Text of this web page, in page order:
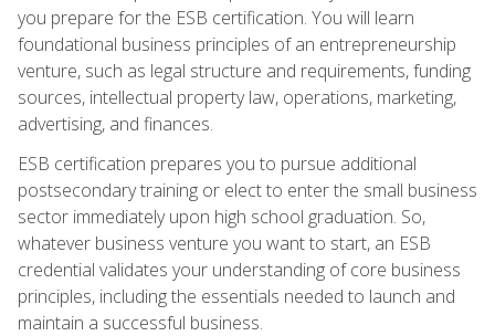
you prepare for the ESB certification. You will learn
foundational business principles of an entrepreneurship
venture, such as legal structure and requirements, funding
sources, intellectual property law, operations, marketing,
advertising, and finances.
ESB certification prepares you to pursue additional
postsecondary training or elect to enter the small business
sector immediately upon high school graduation. So,
whatever business venture you want to start, an ESB
credential validates your understanding of core business
principles, including the essentials needed to launch and
maintain a successful business.